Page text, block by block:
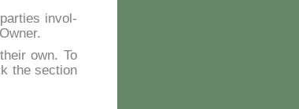
par­ties in­vol­
own. To
the sec­tion